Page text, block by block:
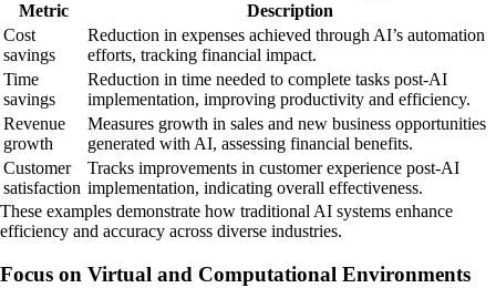
Metric
Description
Cost
savings
Reduction in expenses achieved through AI’s automation
efforts, tracking financial impact.
Time
savings
Reduction in time needed to complete tasks post-AI
implementation, improving productivity and efficiency.
Revenue
growth
Measures growth in sales and new business opportunities
generated with AI, assessing financial benefits.
Customer
satisfaction
Tracks improvements in customer experience post-AI
implementation, indicating overall effectiveness.
These examples demonstrate how traditional AI systems enhance
efficiency and accuracy across diverse industries.
Focus on Virtual and Computational Environments